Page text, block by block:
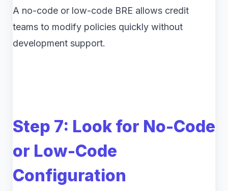
A no-code or low-code BRE allows credit
teams to modify policies quickly without
development support.
Step 7: Look for No-Code
or Low-Code
Configuration